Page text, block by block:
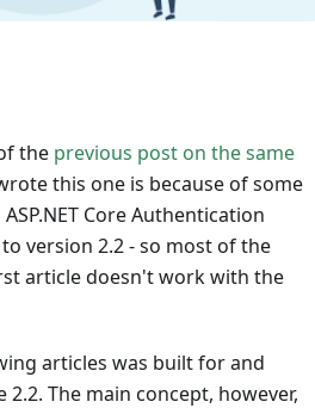
the previous post on the same
this one is because of some
Core Authentication
version 2.2 - so most of the
article doesn't work with the
articles was built for and
2.2. The main concept, however,